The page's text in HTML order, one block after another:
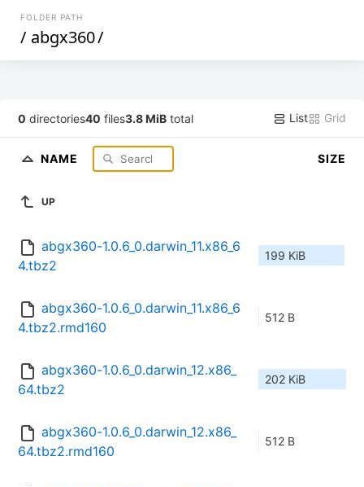
FOLDER PATH
/ abgx360/
0 directories40 files3.8 MiB total List Grid
NAME SIZE
UP
abgx360-1.0.6_0.darwin_11.x86_6
4.tbz2
199 KiB
abgx360-1.0.6_0.darwin_11.x86_6
4.tbz2.rmd160
512 B
abgx360-1.0.6_0.darwin_12.x86_
64.tbz2
202 KiB
abgx360-1.0.6_0.darwin_12.x86_
64.tbz2.rmd160
512 B